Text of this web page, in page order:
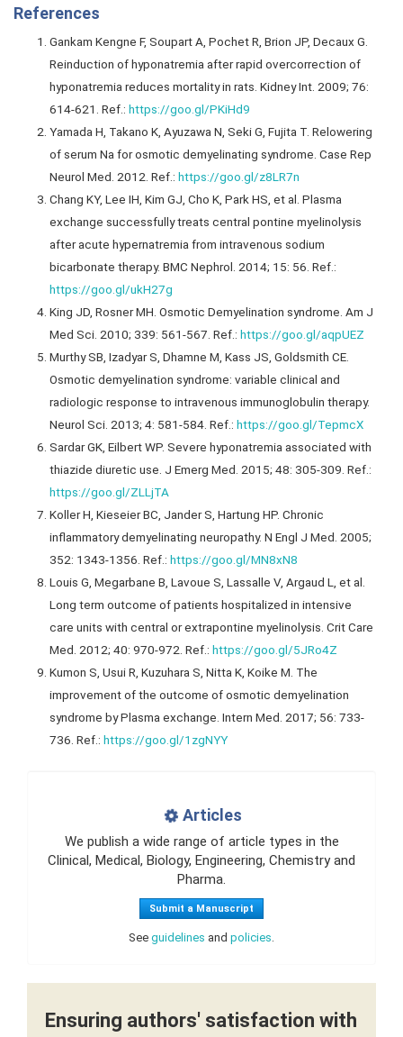
References
Gankam Kengne F, Soupart A, Pochet R, Brion JP, Decaux G.
Reinduction of hyponatremia after rapid overcorrection of
hyponatremia reduces mortality in rats. Kidney Int. 2009; 76:
614-621. Ref.: https://goo.gl/PKiHd9
Yamada H, Takano K, Ayuzawa N, Seki G, Fujita T. Relowering
of serum Na for osmotic demyelinating syndrome. Case Rep
Neurol Med. 2012. Ref.: https://goo.gl/z8LR7n
Chang KY, Lee IH, Kim GJ, Cho K, Park HS, et al. Plasma
exchange successfully treats central pontine myelinolysis
after acute hypernatremia from intravenous sodium
bicarbonate therapy. BMC Nephrol. 2014; 15: 56. Ref.:
https://goo.gl/ukH27g
King JD, Rosner MH. Osmotic Demyelination syndrome. Am J
Med Sci. 2010; 339: 561-567. Ref.: https://goo.gl/aqpUEZ
Murthy SB, Izadyar S, Dhamne M, Kass JS, Goldsmith CE.
Osmotic demyelination syndrome: variable clinical and
radiologic response to intravenous immunoglobulin therapy.
Neurol Sci. 2013; 4: 581-584. Ref.: https://goo.gl/TepmcX
Sardar GK, Eilbert WP. Severe hyponatremia associated with
thiazide diuretic use. J Emerg Med. 2015; 48: 305-309. Ref.:
https://goo.gl/ZLLjTA
Koller H, Kieseier BC, Jander S, Hartung HP. Chronic
inflammatory demyelinating neuropathy. N Engl J Med. 2005;
352: 1343-1356. Ref.: https://goo.gl/MN8xN8
Louis G, Megarbane B, Lavoue S, Lassalle V, Argaud L, et al.
Long term outcome of patients hospitalized in intensive
care units with central or extrapontine myelinolysis. Crit Care
Med. 2012; 40: 970-972. Ref.: https://goo.gl/5JRo4Z
Kumon S, Usui R, Kuzuhara S, Nitta K, Koike M. The
improvement of the outcome of osmotic demyelination
syndrome by Plasma exchange. Intern Med. 2017; 56: 733-
736. Ref.: https://goo.gl/1zgNYY
Articles
We publish a wide range of article types in the
Clinical, Medical, Biology, Engineering, Chemistry and
Pharma.
Submit a Manuscript
See guidelines and policies
Ensuring authors' satisfaction with